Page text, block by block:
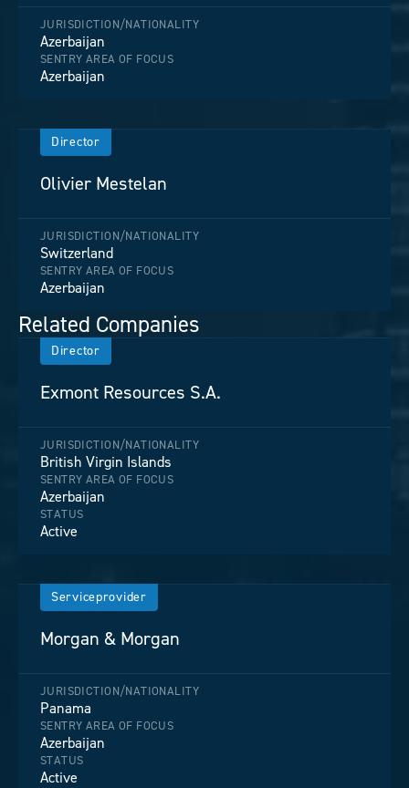
JURISDICTION/NATIONALITY
Azerbaijan
SENTRY AREA OF FOCUS
Azerbaijan
Director
Olivier Mestelan
JURISDICTION/NATIONALITY
Switzerland
SENTRY AREA OF FOCUS
Azerbaijan
Related Companies
Director
Exmont Resources S.A.
JURISDICTION/NATIONALITY
British Virgin Islands
SENTRY AREA OF FOCUS
Azerbaijan
STATUS
Active
Serviceprovider
Morgan & Morgan
JURISDICTION/NATIONALITY
Panama
SENTRY AREA OF FOCUS
Azerbaijan
STATUS
Active